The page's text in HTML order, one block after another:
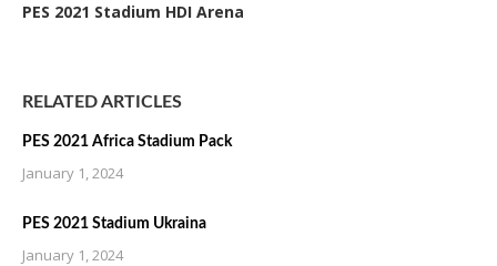
PES 2021 Stadium HDI Arena
RELATED ARTICLES
PES 2021 Africa Stadium Pack
January 1, 2024
PES 2021 Stadium Ukraina
January 1, 2024